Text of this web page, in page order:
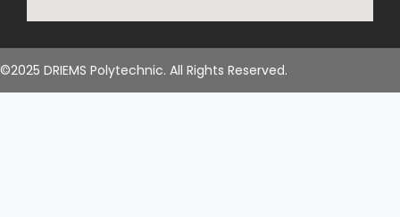
©2025 DRIEMS Polytechnic. All Rights Reserved.